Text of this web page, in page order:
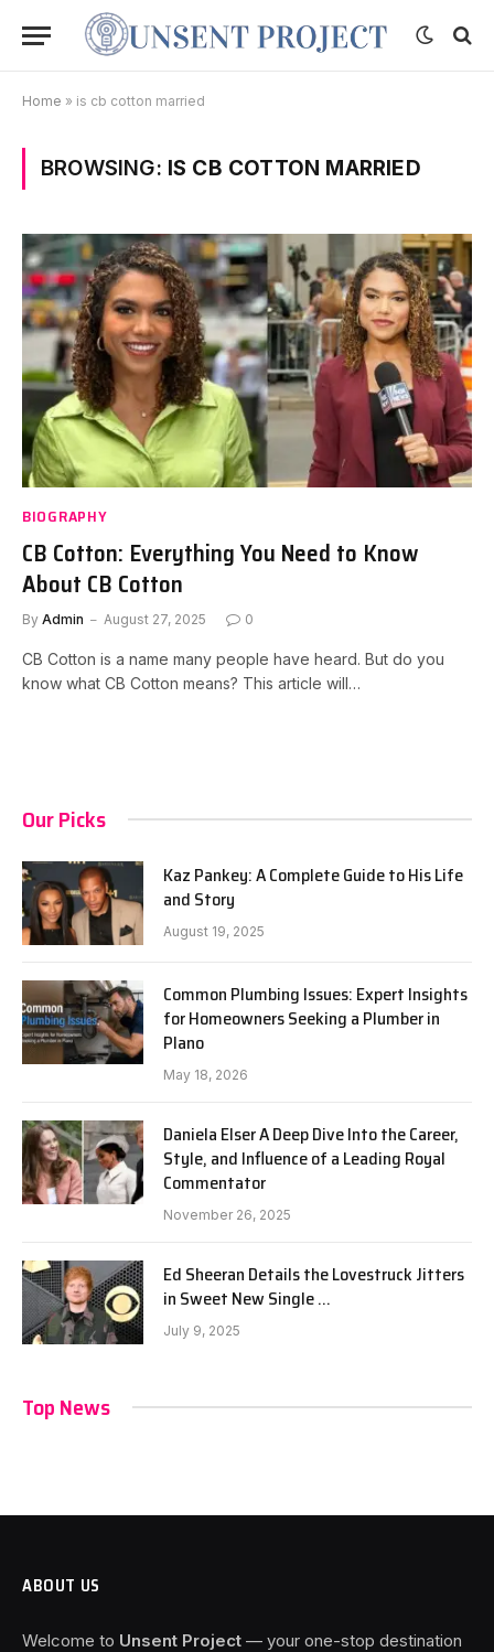
Home » is cb cotton married
BROWSING: IS CB COTTON MARRIED
BIOGRAPHY
CB Cotton: Everything You Need to Know
About CB Cotton
By Admin August 27, 2025 0
CB Cotton is a name many people have heard. But do you
know what CB Cotton means? This article will…
Our Picks
Kaz Pankey: A Complete Guide to His Life
and Story
August 19, 2025
Common Plumbing Issues: Expert Insights
for Homeowners Seeking a Plumber in
Plano
May 18, 2026
Daniela Elser A Deep Dive Into the Career,
Style, and Influence of a Leading Royal
Commentator
November 26, 2025
Ed Sheeran Details the Lovestruck Jitters
in Sweet New Single …
July 9, 2025
Top News
ABOUT US
Welcome to Unsent Project — your one-stop destination